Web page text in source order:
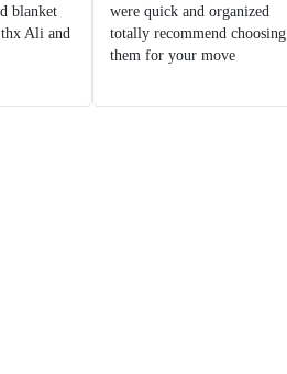
blanket
Ali and
were quick and organized
totally recommend choosing
them for your move